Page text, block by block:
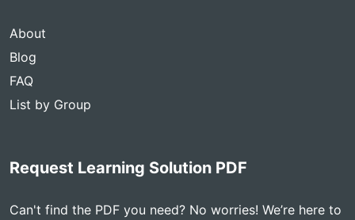
About
Blog
FAQ
List by Group
Request Learning Solution PDF
Can't find the PDF you need? No worries! We’re here to